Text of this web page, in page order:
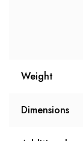
Weight
Dimensions